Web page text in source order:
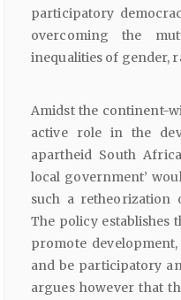
participatory
overcoming the
inequalities of gender,
Amidst the continent-
active role in the
apartheid South
local government’
such a retheorization
The policy establishes
promote
and be participatory
argues however that